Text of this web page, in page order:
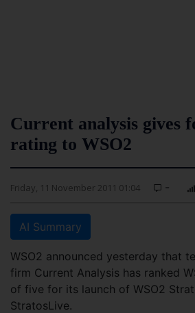
Current analysis gives
rating to WSO2
Friday, 11 November 2011 01:04 -
AI Summary
WSO2 announced yesterday that
firm Current Analysis has ranked
of five for its launch of WSO2
StratosLive.